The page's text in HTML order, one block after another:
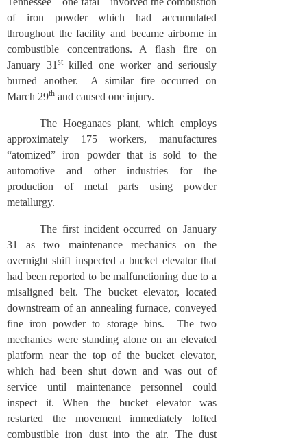
of iron powder which had accumulated
throughout the facility and became airborne in
combustible concentrations. A flash fire on
January 31 stkilled one worker and seriously
burned another. A similar fire occurred on
March 29th and caused one injury.
The Hoeganaes plant, which employs
approximately 175 workers, manufactures
“atomized” iron powder that is sold to the
automotive and other industries for the
production of metal parts using powder
metallurgy.
The first incident occurred on January
31 as two maintenance mechanics on the
overnight shift inspected a bucket elevator that
had been reported to be malfunctioning due to a
misaligned belt. The bucket elevator, located
downstream of an annealing furnace, conveyed
fine iron powder to storage bins. The two
mechanics were standing alone on an elevated
platform near the top of the bucket elevator,
which had been shut down and was out of
service until maintenance personnel could
inspect it. When the bucket elevator was
restarted the movement immediately lofted
combustible iron dust into the air. The dust